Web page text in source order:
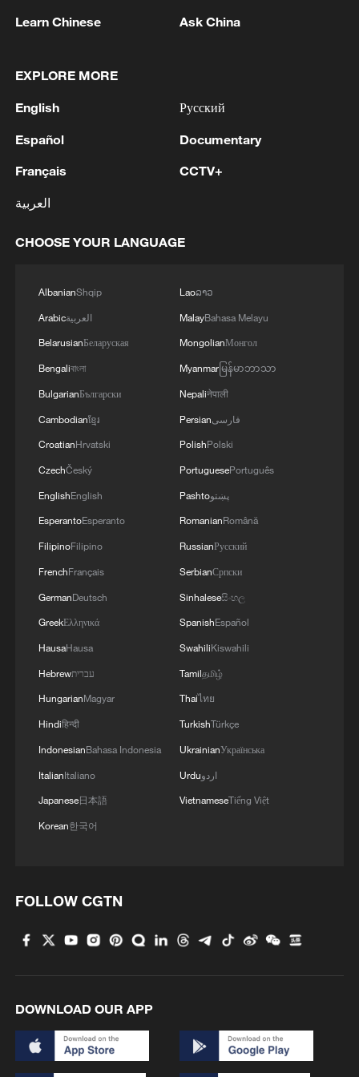
opinions attacking the HKSAR
pursuit of ulterior political objectives.
articles, persistently inciting hatred,
glorifying violence, and begging for foreign
He was a major financial backer and the
Central" movement in 2014. Then, in
amendments to Hong Kong's extradition
law, he directly participated in the planning
and organizing of various types of radical
street protests, instigating people to take
to the streets, and inciting violent
It was he who launched the "One Person,
One Letter to Save Hong Kong" campaign,
openly begging the United States, the
United Kingdom and other countries to
impose sanctions on the People's
Republic of China. For years, he has long
maintained collusion with external anti-
contributions and other means, repeatedly
and publicly calling on foreign countries to
interfere in Hong Kong's internal affairs.
It was clear from the illegal "Occupy
Central" movement in 2014 through the
period following the enactment of the
Hong Kong national security law in 2020
Even after the enactment of the Hong
engaged in inciting unrest and openly
soliciting foreign interference. Notably,
many of the seditious articles of Apple
the Hong Kong national security law.
Learn Chinese Ask China
EXPLORE MORE
English
Español
Français
العربية
Русский
Documentary
CCTV+
CHOOSE YOUR LANGUAGE
AlbanianShqip
Arabicالعربية
BelarusianБеларуская
Bengaliবাংলা
BulgarianБългарски
Cambodianខ្មែរ
CroatianHrvatski
CzechČeský
EnglishEnglish
EsperantoEsperanto
FilipinoFilipino
FrenchFrançais
GermanDeutsch
GreekΕλληνικά
HausaHausa
Hebrewעברית
HungarianMagyar
Hindiहिन्दी
IndonesianBahasa Indonesia
ItalianItaliano
Japanese日本語
Korean한국어
Laoລາວ
MalayBahasa Melayu
MongolianМонгол
Myanmarမြန်မာဘာသာ
Nepaliनेपाली
Persianفارسی
PolishPolski
PortuguesePortuguês
Pashtoپښتو
RomanianRomână
RussianРусский
SerbianСрпски
Sinhaleseසිංහල
SpanishEspañol
SwahiliKiswahili
Tamilதமிழ்
Thaiไทย
TurkishTürkçe
UkrainianУкраїнська
Urduاردو
VietnameseTiếng Việt
FOLLOW CGTN
DOWNLOAD OUR APP